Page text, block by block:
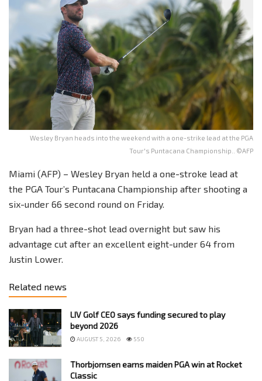
Wesley Bryan heads into the weekend with a one-strike lead at the PGA
Tour's Puntacana Championship.. ©AFP
Miami (AFP) – Wesley Bryan held a one-stroke lead at
the PGA Tour’s Puntacana Championship after shooting a
six-under 66 second round on Friday.
Bryan had a three-shot lead overnight but saw his
advantage cut after an excellent eight-under 64 from
Justin Lower.
Related news
LIV Golf CEO says funding secured to play
beyond 2026
AUGUST 5, 2026 550
Thorbjornsen earns maiden PGA win at Rocket
Classic